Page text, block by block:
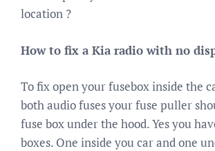
location ?
How to fix a Kia radio with no
To fix open your fusebox inside the
both audio fuses your fuse puller
fuse box under the hood. Yes you
boxes. One inside you car and one